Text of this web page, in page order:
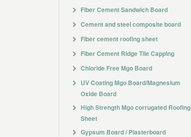
Fiber Cement Sandwich Board
Cement and steel composite board
Fiber cement roofing sheet
Fiber Cement Ridge Tile Capping
Chloride Free Mgo Board
UV Coating Mgo Board/Magnesium
Oxide Board
High Strength Mgo corrugated Roofing
Sheet
Gypsum Board / Plasterboard